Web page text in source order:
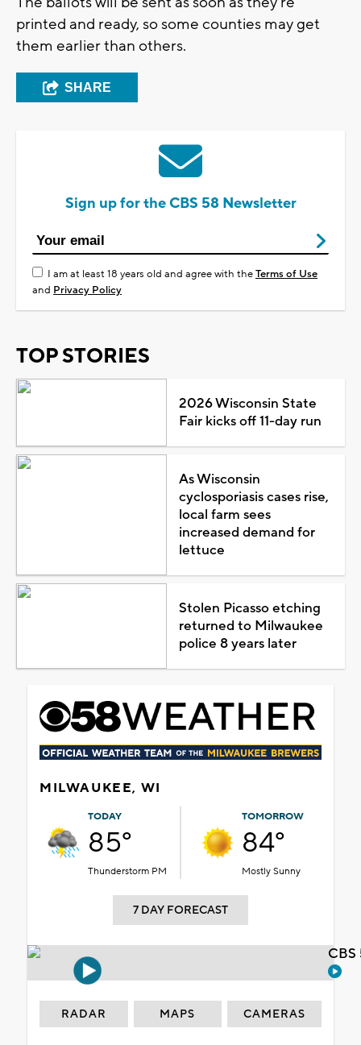
printed and ready, so some counties may get
them earlier than others.
SHARE
Sign up for the CBS 58 Newsletter
I am at least 18 years old and agree with theTerms of Use
and Privacy Policy
TOP STORIES
2026 Wisconsin State
Fair kicks off 11-day run
As Wisconsin
cyclosporiasis cases rise,
local farm sees
increased demand for
lettuce
Stolen Picasso etching
returned to Milwaukee
police 8 years later
MILWAUKEE, WI
TODAY
85°
Thunderstorm PM
TOMORROW
84°
Mostly Sunny
7 DAY FORECAST
RADAR MAPS CAMERAS